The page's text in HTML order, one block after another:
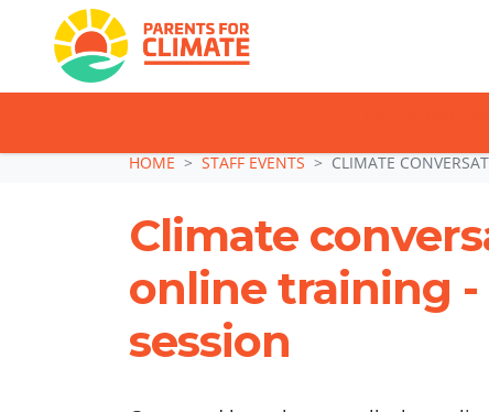
Skip navigationHOME STAFF EVENTS CLIMATE
Climate
online training
session